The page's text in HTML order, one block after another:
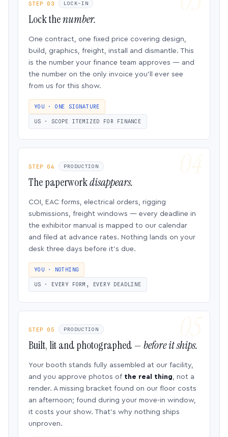
STEP 03 LOCK-IN
Lock thenumber.
One contract, one fixed price covering design,
build, graphics, freight, install and dismantle. This
is the number your finance team approves — and
the number on the only invoice you’ll ever see
from us for this show.
YOU · ONE SIGNATURE
US · SCOPE ITEMIZED FOR FINANCE
STEP 04 PRODUCTION
The paperworkdisappears.
COI, EAC forms, electrical orders, rigging
submissions, freight windows — every deadline in
the exhibitor manual is mapped to our calendar
and filed at advance rates. Nothing lands on your
desk three days before it’s due.
YOU · NOTHING
US · EVERY FORM, EVERY DEADLINE
STEP 05 PRODUCTION
Built, lit and photographed —before it ships.
Your booth stands fully assembled at our facility,
and you approve photos of the real thing, not a
render. A missing bracket found on our floor costs
an afternoon; found during your move-in window,
it costs your show. That’s why nothing ships
unproven.